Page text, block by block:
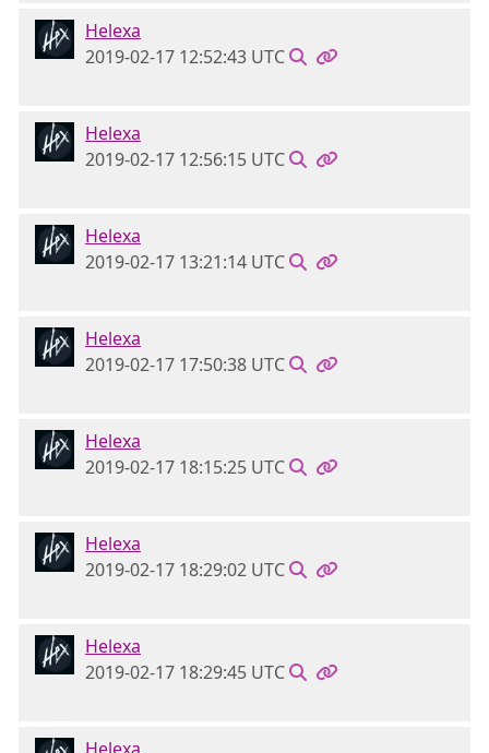
Helexa
2019-02-17 12:52:43 UTC
Helexa
2019-02-17 12:56:15 UTC
Helexa
2019-02-17 13:21:14 UTC
Helexa
2019-02-17 17:50:38 UTC
Helexa
2019-02-17 18:15:25 UTC
Helexa
2019-02-17 18:29:02 UTC
Helexa
2019-02-17 18:29:45 UTC